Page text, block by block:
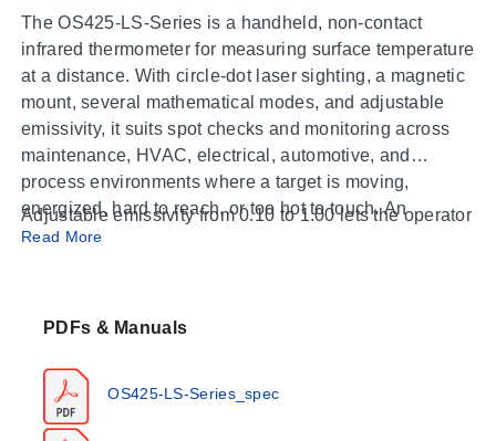
The OS425-LS-Series is a handheld, non-contact
infrared thermometer for measuring surface temperature
at a distance. With circle-dot laser sighting, a magnetic
mount, several mathematical modes, and adjustable
emissivity, it suits spot checks and monitoring across
maintenance, HVAC, electrical, automotive, and
process environments where a target is moving,
energized, hard to reach, or too hot to touch. An
included Type K thermocouple input extends the
Adjustable emissivity from 0.10 to 1.00 lets the operator
match the reading to the target material, and the
Operating Conditions & Performance
Both versions share a 50:1 distance-to-spot field of
Read More
PDFs & Manuals
OS425-LS-Series_spec